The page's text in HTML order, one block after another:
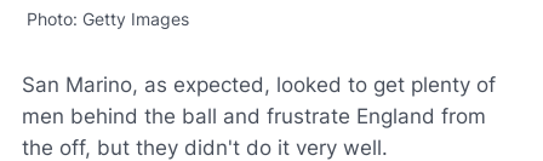
Photo: Getty Images
San Marino, as expected, looked to get plenty of
men behind the ball and frustrate England from
the off, but they didn't do it very well.